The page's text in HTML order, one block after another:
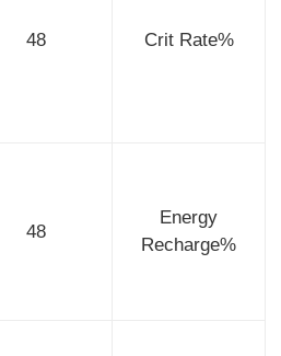
48 Crit Rate%
48
Energy
Recharge%